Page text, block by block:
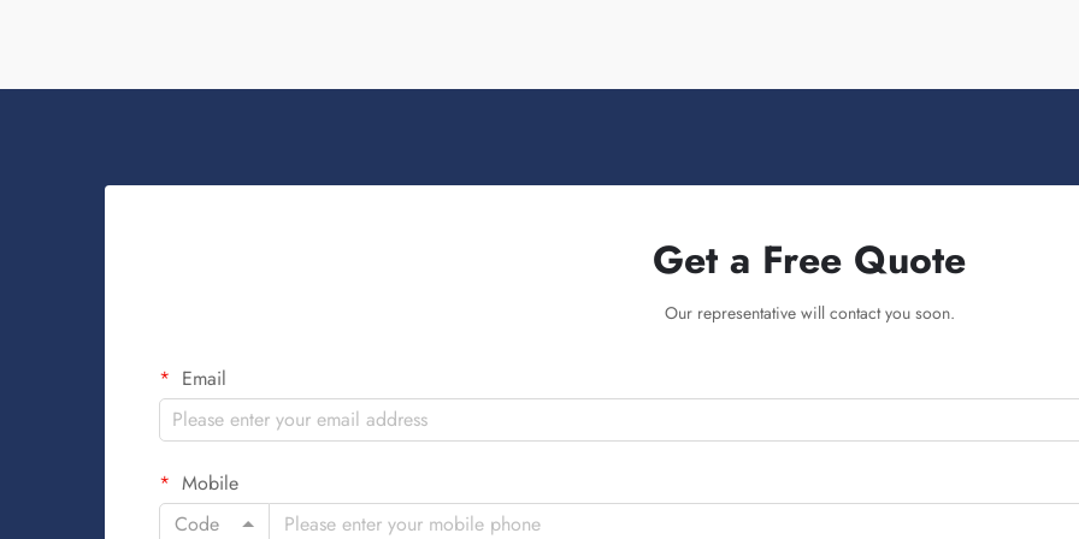
Get a Free Quote
Our representative will contact you soon.
Email
Mobile
Code